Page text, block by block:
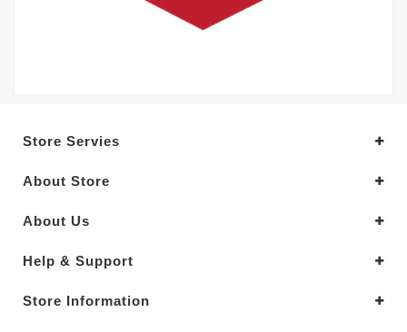
Store Servies
About Store
About Us
Help & Support
Store Information